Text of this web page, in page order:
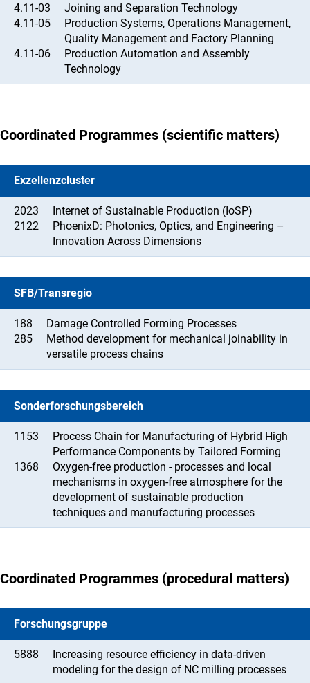
4.11-03
Joining and Separation Technology
4.11-05
Production Systems, Operations Management,
Quality Management and Factory Planning
4.11-06
Production Automation and Assembly
Technology
Coordinated Programmes (scientific matters)
Exzellenzcluster
2023
Internet of Sustainable Production (IoSP)
2122
PhoenixD: Photonics, Optics, and Engineering –
Innovation Across Dimensions
SFB/Transregio
188
Damage Controlled Forming Processes
285
Method development for mechanical joinability in
versatile process chains
Sonderforschungsbereich
1153
Process Chain for Manufacturing of Hybrid High
Performance Components by Tailored Forming
1368
Oxygen-free production - processes and local
mechanisms in oxygen-free atmosphere for the
development of sustainable production
techniques and manufacturing processes
Coordinated Programmes (procedural matters)
Forschungsgruppe
5888
Increasing resource efficiency in data-driven
modeling for the design of NC milling processes